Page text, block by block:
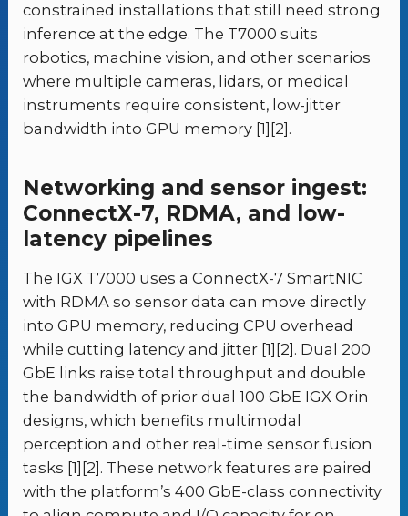
constrained installations that still need strong
inference at the edge. The T7000 suits
robotics, machine vision, and other scenarios
where multiple cameras, lidars, or medical
instruments require consistent, low-jitter
bandwidth into GPU memory [1][2].
Networking and sensor ingest:
ConnectX-7, RDMA, and low-
latency pipelines
The IGX T7000 uses a ConnectX-7 SmartNIC
with RDMA so sensor data can move directly
into GPU memory, reducing CPU overhead
while cutting latency and jitter [1][2]. Dual 200
GbE links raise total throughput and double
the bandwidth of prior dual 100 GbE IGX Orin
designs, which benefits multimodal
perception and other real-time sensor fusion
tasks [1][2]. These network features are paired
with the platform’s 400 GbE-class connectivity